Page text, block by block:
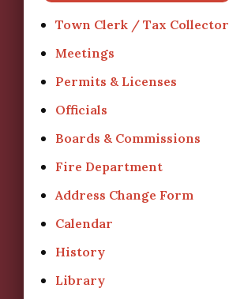
Town Clerk / Tax Collector
Meetings
Permits & Licenses
Officials
Boards & Commissions
Fire Department
Address Change Form
Calendar
History
Library